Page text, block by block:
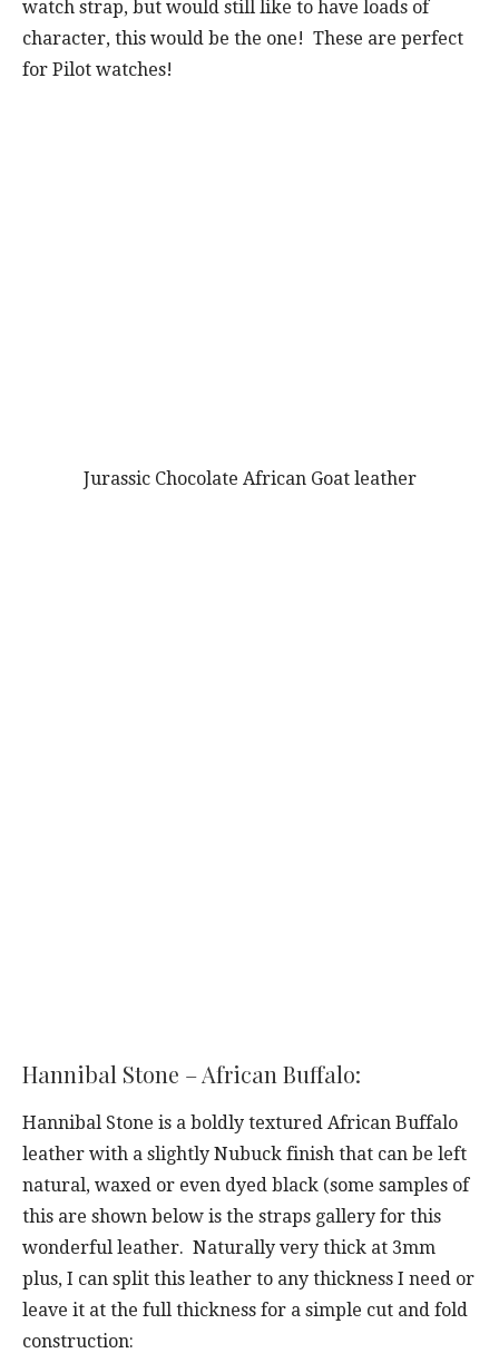
watch strap, but would still like to have loads of
character, this would be the one! These are perfect
for Pilot watches!
Jurassic Chocolate African Goat leather
Hannibal Stone – African Buffalo:
Hannibal Stone is a boldly textured African Buffalo
leather with a slightly Nubuck finish that can be left
natural, waxed or even dyed black (some samples of
this are shown below is the straps gallery for this
wonderful leather. Naturally very thick at 3mm
plus, I can split this leather to any thickness I need or
leave it at the full thickness for a simple cut and fold
construction: